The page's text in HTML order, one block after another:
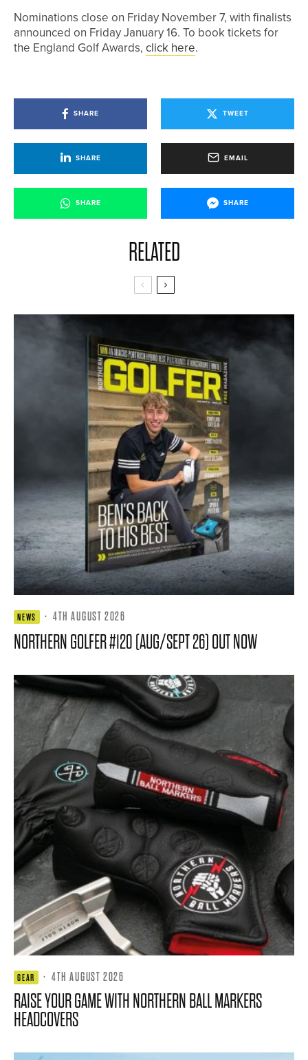
Nominations close on Friday November 7, with finalists
announced on Friday January 16. To book tickets for
the England Golf Awards, click here.
SHARE TWEET
SHARE EMAIL
SHARE SHARE
RELATED
NEWS · 4TH AUGUST 2026
NORTHERN GOLFER #120 (AUG/SEPT 26) OUT NOW
GEAR · 4TH AUGUST 2026
RAISE YOUR GAME WITH NORTHERN BALL MARKERS
HEADCOVERS